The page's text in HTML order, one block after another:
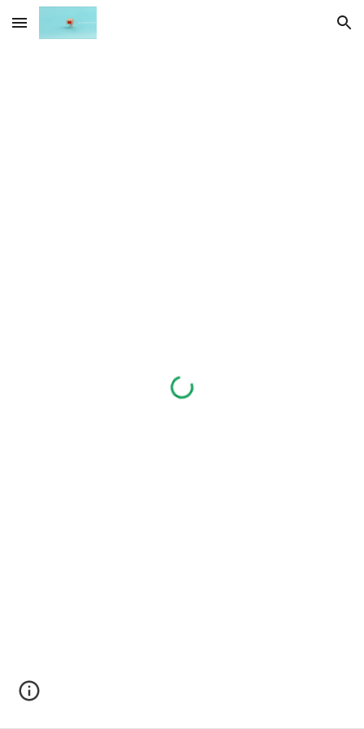
Skip to main content Skip to navigation